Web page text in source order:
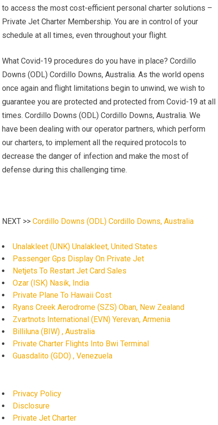
to access the most cost-efficient personal charter solutions –
Private Jet Charter Membership. You are in control of your
schedule at all times, even throughout your flight.
What Covid-19 procedures do you have in place? Cordillo
Downs (ODL) Cordillo Downs, Australia. As the world opens
once again and flight limitations begin to unwind, we wish to
guarantee you are protected and protected from Covid-19 at all
times. Cordillo Downs (ODL) Cordillo Downs, Australia. We
have been dealing with our operator partners, which perform
our charters, to implement all the required protocols to
decrease the danger of infection and make the most of
defense during this challenging time.
NEXT >>Cordillo Downs (ODL) Cordillo Downs, Australia
Unalakleet (UNK) Unalakleet, United States
Passenger Gps Display On Private Jet
Netjets To Restart Jet Card Sales
Ozar (ISK) Nasik, India
Private Plane To Hawaii Cost
Ryans Creek Aerodrome (SZS) Oban, New Zealand
Zvartnots International (EVN) Yerevan, Armenia
Billiluna (BIW) , Australia
Private Charter Flights Into Bwi Terminal
Guasdalito (GDO) , Venezuela
Privacy Policy
Disclosure
Private Jet Charter